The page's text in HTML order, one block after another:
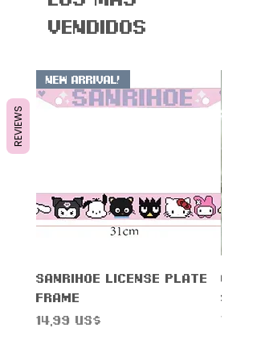
vendidos
New Arrival!
Sanrihoe License Plate
Frame
Precio
14,99 US$ 7,99
REVIEWS